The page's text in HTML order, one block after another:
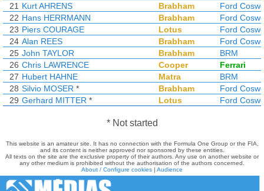
21 Kurt AHRENS Brabham
Ford
22 Hans HERRMANN Brabham
Ford
23 Piers COURAGE Lotus
Ford
24 Alan REES Brabham
Ford
25 John TAYLOR Brabham
BRM
26 Chris LAWRENCE Cooper
Ferrari
27 Hubert HAHNE Matra
BRM
28 Silvio MOSER * Brabham
Ford
29 Gerhard MITTER * Lotus Ford
* Not started
This website is an amateur site. It has no connection with the Formula One Group or the FIA,
and its content is neither approved nor sponsored by these entities.
All texts on the site are the exclusive property of their authors. Any use on another website or
any other medium is prohibited without the authorisation of the authors concerned.
About / Configure cookies | Audience